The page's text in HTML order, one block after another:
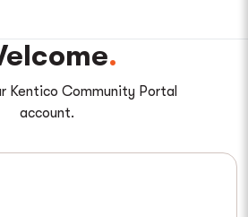
Kentico Community Portal
account.